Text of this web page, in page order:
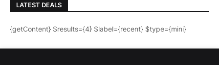
LATEST DEALS
{getContent} $results={4} $label={recent} $type={mini}